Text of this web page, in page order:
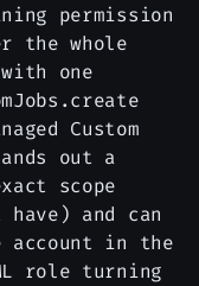
permission
the whole
one
Custom
out a
scope
and can
account in the
role turning